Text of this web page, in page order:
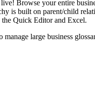
your entire
is built on parent/child
Quick Editor and Excel.
large business